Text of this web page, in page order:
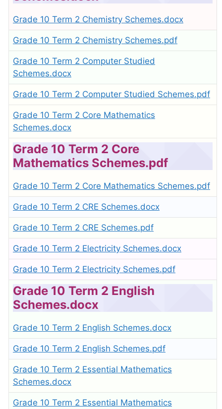
Grade 10 Term 2 Chemistry Schemes.docx
Grade 10 Term 2 Chemistry Schemes.pdf
Grade 10 Term 2 Computer Studied
Schemes.docx
Grade 10 Term 2 Computer Studied Schemes.pdf
Grade 10 Term 2 Core Mathematics
Schemes.docx
Grade 10 Term 2 Core
Mathematics Schemes.pdf
Grade 10 Term 2 Core Mathematics Schemes.pdf
Grade 10 Term 2 CRE Schemes.docx
Grade 10 Term 2 CRE Schemes.pdf
Grade 10 Term 2 Electricity Schemes.docx
Grade 10 Term 2 Electricity Schemes.pdf
Grade 10 Term 2 English
Schemes.docx
Grade 10 Term 2 English Schemes.docx
Grade 10 Term 2 English Schemes.pdf
Grade 10 Term 2 Essential Mathematics
Schemes.docx
Grade 10 Term 2 Essential Mathematics